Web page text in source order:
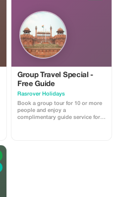
Group Travel Special -
Free Guide
Rasrover Holidays
Book a group tour for 10 or more
people and enjoy a
complimentary guide service for a